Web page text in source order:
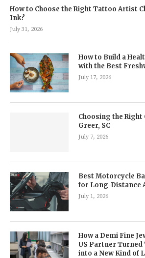
How to Choose the Right Tattoo Artist
Ink?
July 31, 2026
How to Build a
with the Best
July 17, 2026
Choosing the
Greer, SC
July 7, 2026
Best Motorcycle
for Long-Distance
July 1, 2026
How a Demi Fine
US Partner Turned
into a New Kind of